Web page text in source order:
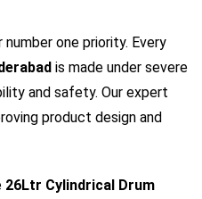
one priority. Every
is made under severe
and safety. Our expert
product design and
26Ltr Cylindrical Drum